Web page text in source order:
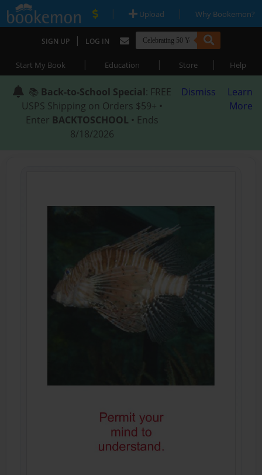
| Upload | Why Bookemon?
SIGN UP | LOG IN
Start My Book | Education | Store | Help
📚 Back-to-School Special: FREE
USPS Shipping on Orders $59+ •
Enter BACKTOSCHOOL • Ends
8/18/2026
Dismiss
Learn
More